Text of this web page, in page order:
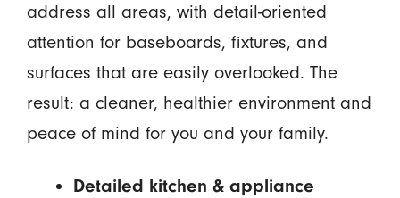
address all areas, with detail-oriented
attention for baseboards, fixtures, and
surfaces that are easily overlooked. The
result: a cleaner, healthier environment and
peace of mind for you and your family.
Detailed kitchen & appliance